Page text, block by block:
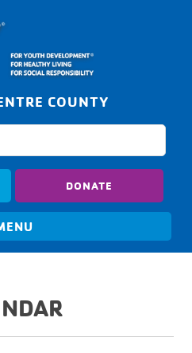
COUNTY
DONATE